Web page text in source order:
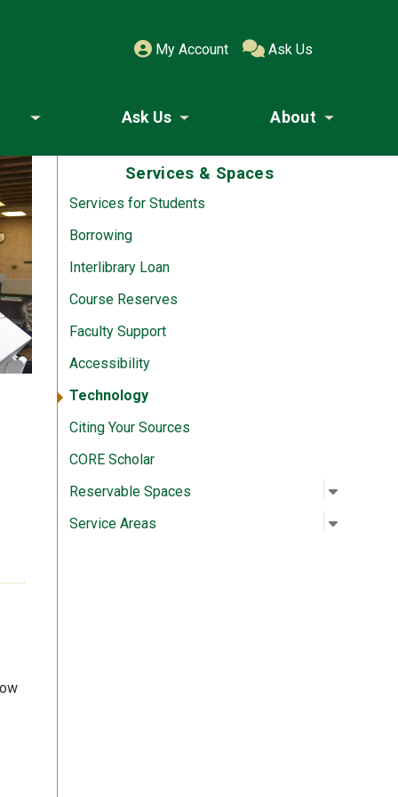
My Account Ask Us
Ask Us About
Services & Spaces
Services for Students
Borrowing
Interlibrary Loan
Course Reserves
Faculty Support
Accessibility
Technology
Citing Your Sources
CORE Scholar
Reservable Spaces
Open
:
Service Areas Open
: